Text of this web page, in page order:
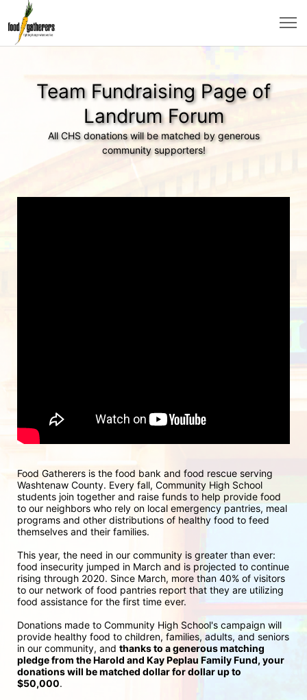
Team Fundraising Page of
Landrum Forum
All CHS donations will be matched by generous
community supporters!
Food Gatherers is the food bank and food rescue serving
Washtenaw County. Every fall, Community High School
students join together and raise funds to help provide food
to our neighbors who rely on local emergency pantries, meal
programs and other distributions of healthy food to feed
themselves and their families.
This year, the need in our community is greater than ever:
food insecurity jumped in March and is projected to continue
rising through 2020. Since March, more than 40% of visitors
to our network of food pantries report that they are utilizing
food assistance for the first time ever.
Donations made to Community High School's campaign will
provide healthy food to children, families, adults, and seniors
in our community, and thanks to a generous matching
pledge from the Harold and Kay Peplau Family Fund, your
donations will be matched dollar for dollar up to
$50,000.